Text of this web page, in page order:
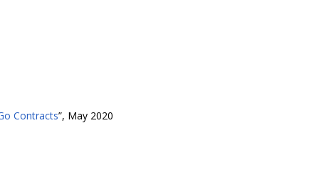
Contracts”, May 2020